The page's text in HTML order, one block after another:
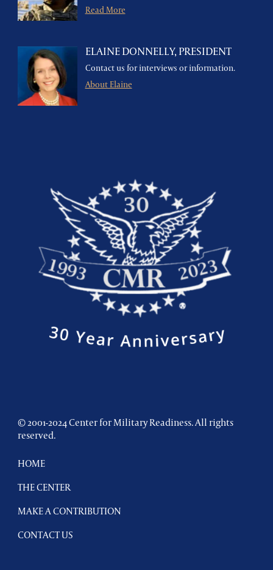
Read More
ELAINE DONNELLY, PRESIDENT
Contact us for interviews or information.
About Elaine
© 2001-2024 Center for Military Readiness. All rights
reserved.
HOME
THE CENTER
MAKE A CONTRIBUTION
CONTACT US